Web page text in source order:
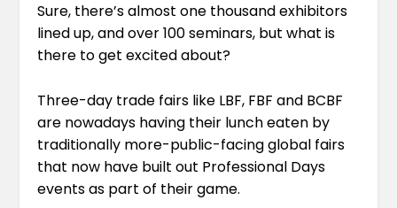
Sure, there’s almost one thousand exhibitors
lined up, and over 100 seminars, but what is
there to get excited about?
Three-day trade fairs like LBF, FBF and BCBF
are nowadays having their lunch eaten by
traditionally more-public-facing global fairs
that now have built out Professional Days
events as part of their game.